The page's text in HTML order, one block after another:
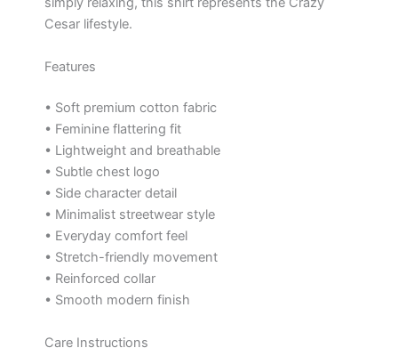
Cesar lifestyle.
Features
• Soft premium cotton fabric
• Feminine flattering fit
• Lightweight and breathable
• Subtle chest logo
• Side character detail
• Minimalist streetwear style
• Everyday comfort feel
• Stretch-friendly movement
• Reinforced collar
• Smooth modern finish
Care Instructions